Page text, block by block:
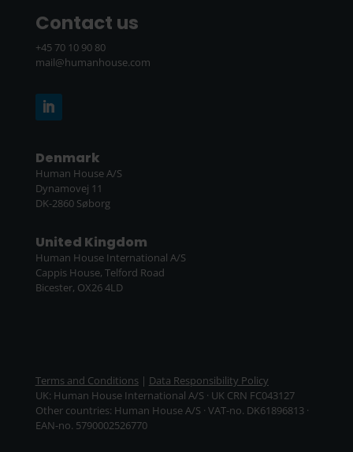
Contact us
+45 70 10 90 80
mail@humanhouse.com
Denmark
Human House A/S
Dynamovej 11
DK-2860 Søborg
United Kingdom
Human House International A/S
Cappis House, Telford Road
Bicester, OX26 4LD
Terms and Conditions| Data Responsibility Policy
UK: Human House International A/S · UK CRN FC043127
Other countries: Human House A/S · VAT-no. DK61896813 ·
EAN-no. 5790002526770